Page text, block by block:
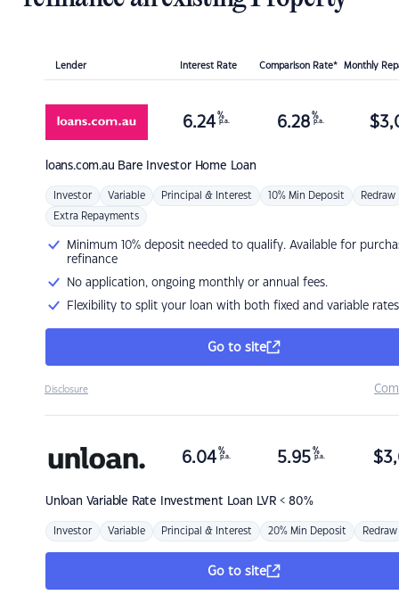
Lender Interest Rate Comparison Rate* Monthly
loans.com.au Bare Investor Home Loan
6.24 %
p.a. 6.28 %
p.a. $
Investor Variable Principal & Interest 10% Min Deposit Redraw
Extra Repayments
Minimum 10% deposit needed to qualify. Available for
refinance
No application, ongoing monthly or annual fees.
Flexibility to split your loan with both fixed and variable rates
Go to site
Disclosure
Unloan Variable Rate Investment Loan LVR < 80%
6.04 %
p.a. 5.95 %
p.a. $
Investor Variable Principal & Interest 20% Min Deposit Redraw
Go to site